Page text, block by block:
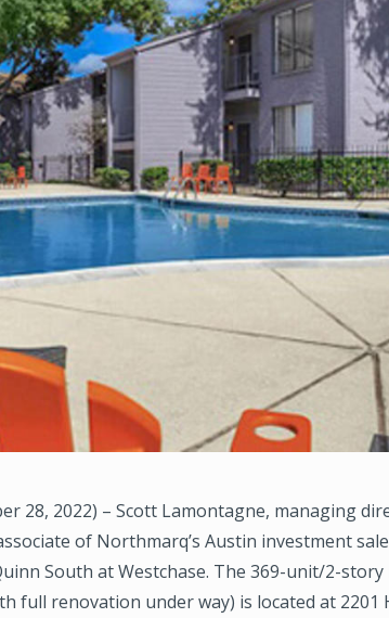
28, 2022) – Scott Lamontagne, managing
of Northmarq’s Austin investment
South at Westchase. The 369-unit/2-
full renovation under way) is located at 2201